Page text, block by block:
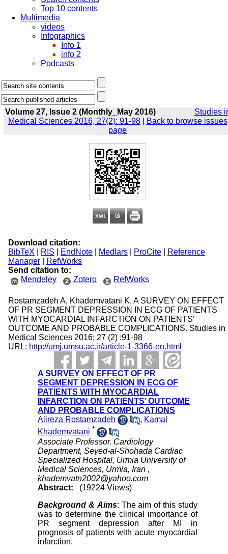
Top 10 contents
Multimedia
videos
Infographics
Info 1
info 2
Podcasts
Volume 27, Issue 2 (Monthly_May 2016)
Studies
Medical Sciences 2016, 27(2): 91-98|
Back to browse issues
page
Download citation:
BibTeX
RIS EndNote| Medlars| ProCite|
Reference
Manager|
RefWorks
Send citation to:
Mendeley
Zotero RefWorks
Rostamzadeh A, Khademvatani K. A SURVEY ON EFFECT
OF PR SEGMENT DEPRESSION IN ECG OF PATIENTS
WITH MYOCARDIAL INFARCTION ON PATIENTS’
OUTCOME AND PROBABLE COMPLICATIONS. Studies in
Medical Sciences 2016; 27 (2) :91-98
URL: http://umj.umsu.ac.ir/article-1-3366-en.html
A SURVEY ON EFFECT OF PR
SEGMENT DEPRESSION IN ECG OF
PATIENTS WITH MYOCARDIAL
INFARCTION ON PATIENTS’ OUTCOME
AND PROBABLE COMPLICATIONS
Alireza Rostamzadeh
, Kamal
Khademvatani *
Associate Professor, Cardiology
Department, Seyed-al-Shohada Cardiac
Specialized Hospital, Urmia University of
Medical Sciences, Urmia, Iran ,
khademvatn2002@yahoo.com
Abstract:
(19224 Views)
Background & Aims: The aim of this study
was to determine the clinical importance of
PR segment depression after MI in
prognosis of patients with acute myocardial
infarction.